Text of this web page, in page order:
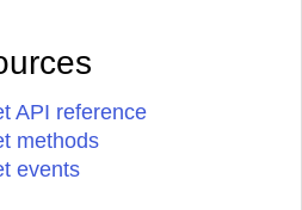
API reference
methods
events